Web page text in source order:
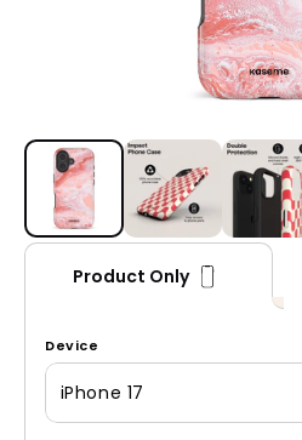
Product Only
Device
iPhone 17